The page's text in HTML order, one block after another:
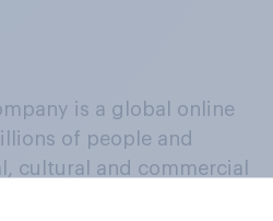
is a global online
of people and
cultural and commercial
in a continuous